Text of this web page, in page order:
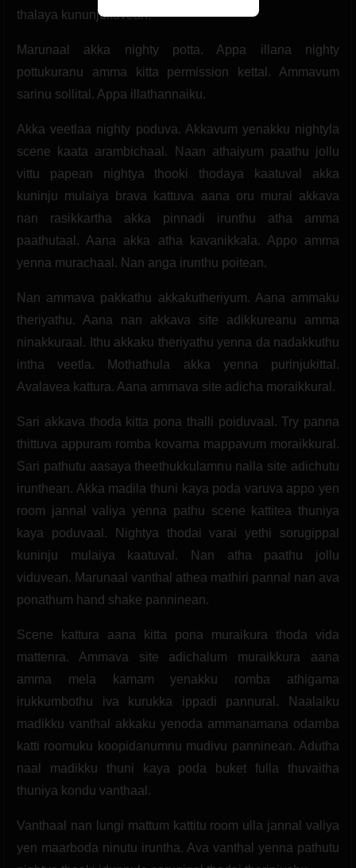
thalaya kununjukuvean.
Marunaal akka nighty potta. Appa illana nighty
pottukuranu amma kitta permission kettal. Ammavum
sarinu sollital. Appa illathannaiku.
Akka veetlaa nighty poduva. Akkavum yenakku nightyla
scene kaata arambichaal. Naan athaiyum paathu jollu
vittu papean nightya thooki thodaya kaatuval akka
kuninju mulaiya brava kattuva aana oru murai akkava
nan rasikkartha akka pinnadi irunthu atha amma
paathutaal. Aana akka atha kavanikkala. Appo amma
yenna murachaal. Nan anga irunthu poitean.
Nan ammava pakkathu akkakutheriyum. Aana ammaku
theriyathu. Aana nan akkava site adikkureanu amma
ninakkuraal. Ithu akkaku theriyathu yenna da nadakkuthu
intha veetla. Mothathula akka yenna purinjukittal.
Avalavea kattura. Aana ammava site adicha moraikkural.
Sari akkava thoda kitta pona thalli poiduvaal. Try panna
thittuva appuram romba kovama mappavum moraikkural.
Sari pathutu aasaya theethukkulamnu nalla site adichutu
irunthean. Akka madila thuni kaya poda varuva appo yen
room jannal valiya yenna pathu scene kattitea thuniya
kaya poduvaal. Nightya thodai varai yethi sorugippal
kuninju mulaiya kaatuval. Nan atha paathu jollu
viduvean. Marunaal vanthal athea mathiri pannal nan ava
ponathum hand shake panninean.
Scene kattura aana kitta pona muraikura thoda vida
mattenra. Ammava site adichalum muraikkura aana
amma mela kamam yenakku romba athigama
irukkumbothu iva kurukka ippadi pannural. Naalaiku
madikku vanthal akkaku yenoda ammanamana odamba
katti roomuku koopidanumnu mudivu panninean. Adutha
naal madikku thuni kaya poda buket fulla thuvaitha
thuniya kondu vanthaal.
Vanthaal nan lungi mattum kattitu room ulla jannal valiya
yen maarboda ninutu iruntha. Ava vanthal yenna pathutu